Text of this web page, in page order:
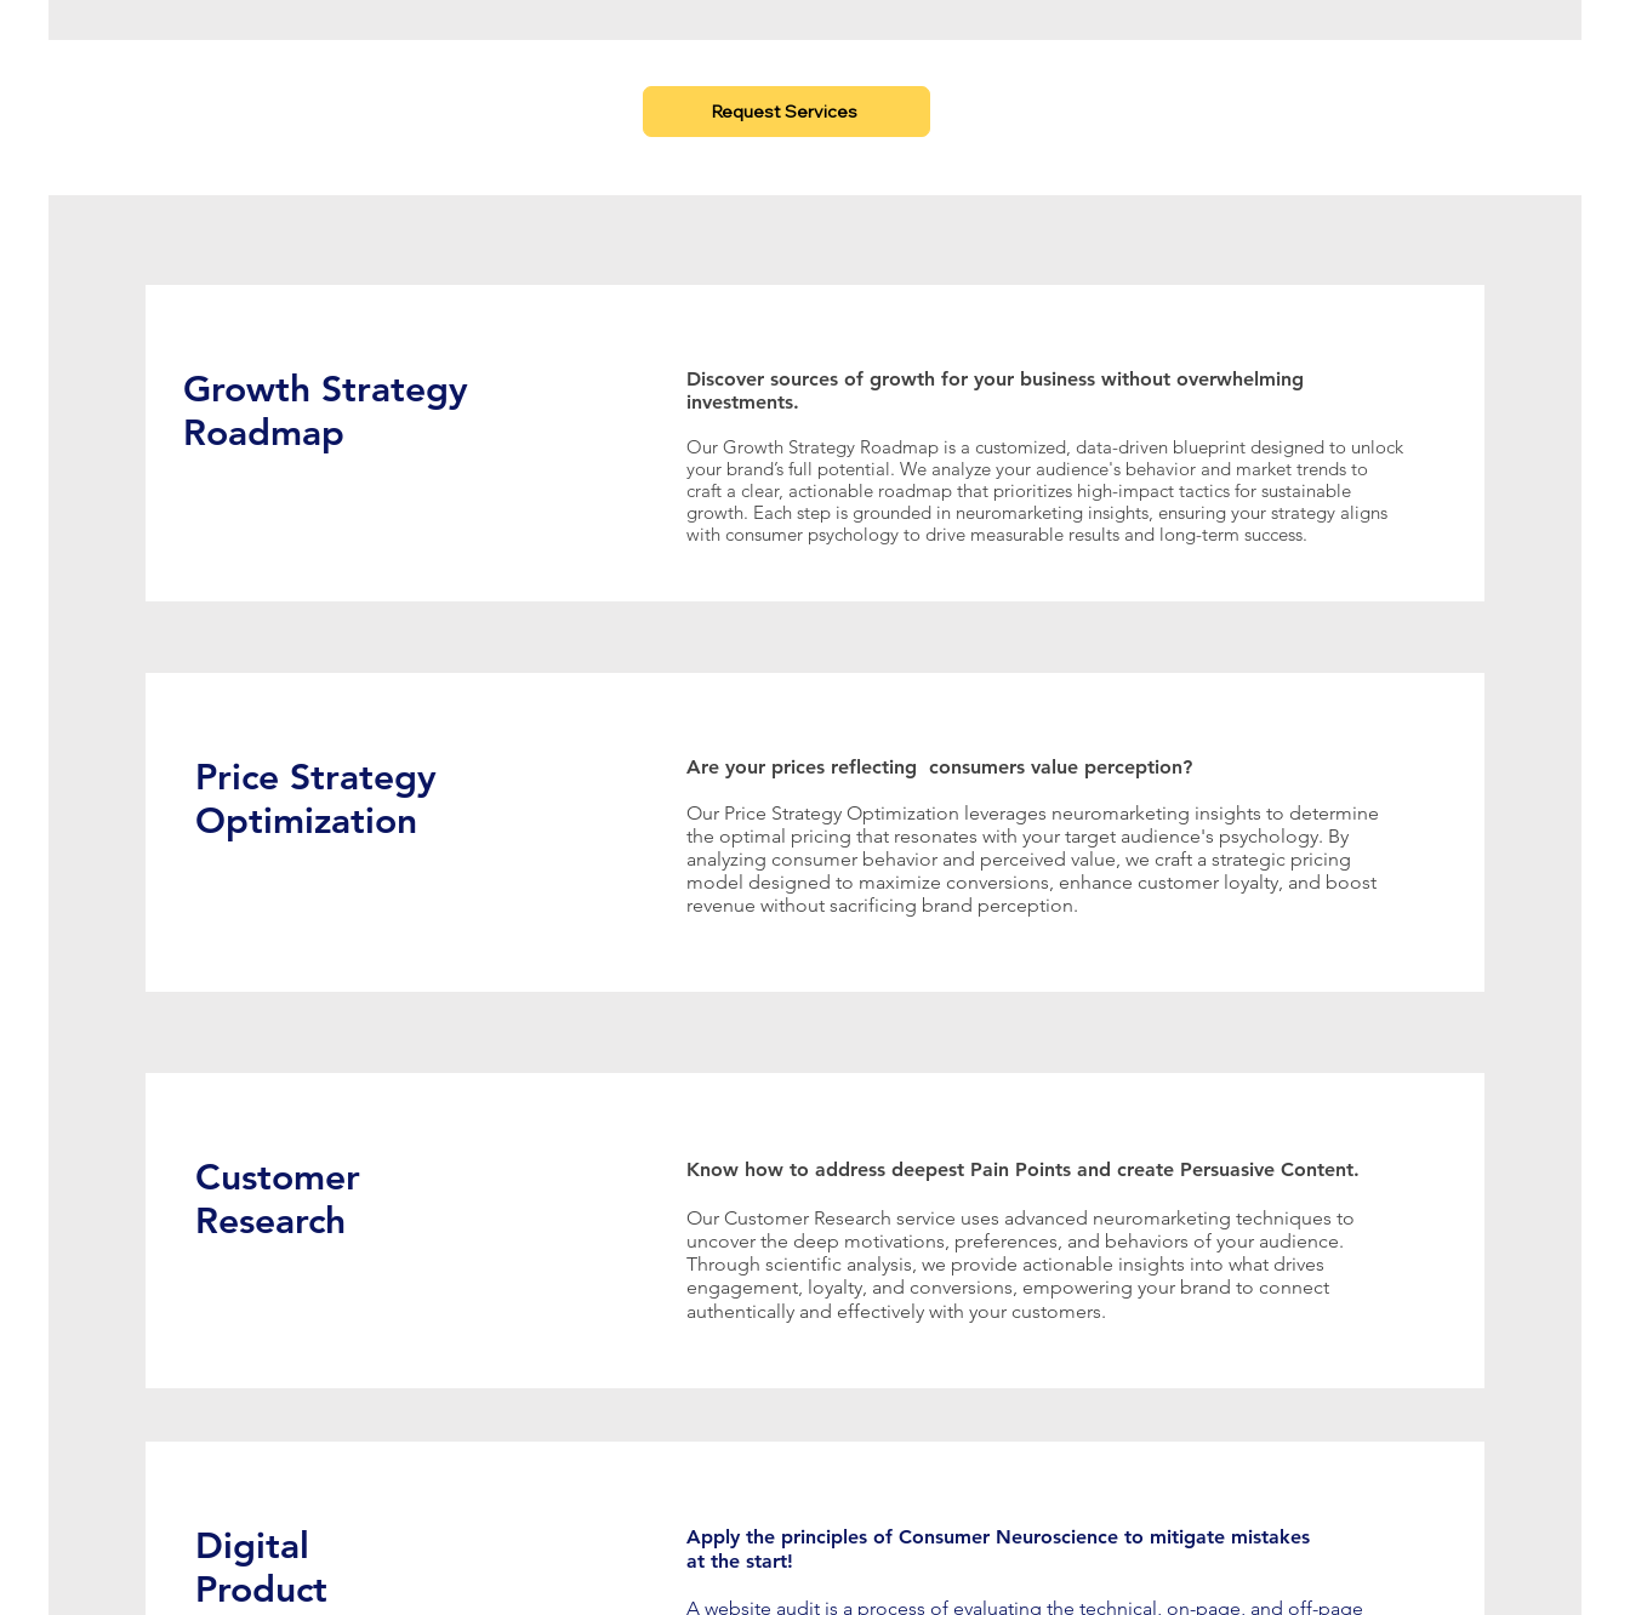
Request Services
Growth Strategy
Roadmap
Discover sources of growth for your business without overwhelming
investments.
​Our Growth Strategy Roadmap is a customized, data-driven blueprint designed to unlock
your brand’s full potential. We analyze your audience's behavior and market trends to
craft a clear, actionable roadmap that prioritizes high-impact tactics for sustainable
growth. Each step is grounded in neuromarketing insights, ensuring your strategy aligns
with consumer psychology to drive measurable results and long-term success.
Price Strategy
Optimization
Are your prices reflecting consumers value perception?
Our Price Strategy Optimization leverages neuromarketing insights to determine
the optimal pricing that resonates with your target audience's psychology. By
analyzing consumer behavior and perceived value, we craft a strategic pricing
model designed to maximize conversions, enhance customer loyalty, and boost
revenue without sacrificing brand perception.
Customer
Research
Know how to address deepest Pain Points and create Persuasive Content.
Our Customer Research service uses advanced neuromarketing techniques to
uncover the deep motivations, preferences, and behaviors of your audience.
Through scientific analysis, we provide actionable insights into what drives
engagement, loyalty, and conversions, empowering your brand to connect
authentically and effectively with your customers.
Digital
Product
Apply the principles of Consumer Neuroscience to mitigate mistakes
at the start!
A website audit is a process of evaluating the technical, on-page, and off-page